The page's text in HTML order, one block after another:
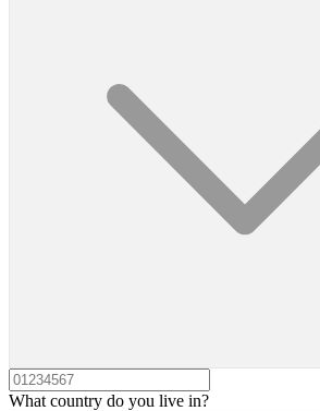
What country do you live in?